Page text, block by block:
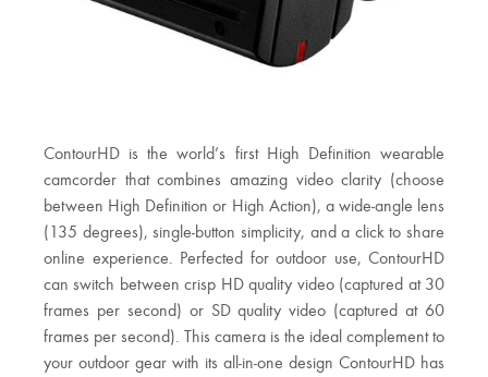
ContourHD is the world’s first High Definition wearable
camcorder that combines amazing video clarity (choose
between High Definition or High Action), a wide-angle lens
(135 degrees), single-button simplicity, and a click to share
online experience. Perfected for outdoor use, ContourHD
can switch between crisp HD quality video (captured at 30
frames per second) or SD quality video (captured at 60
frames per second). This camera is the ideal complement to
your outdoor gear with its all-in-one design ContourHD has